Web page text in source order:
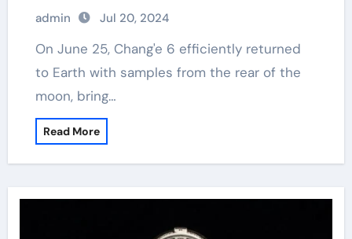
admin Jul 20, 2024
On June 25, Chang'e 6 efficiently returned
to Earth with samples from the rear of the
moon, bring…
Read More